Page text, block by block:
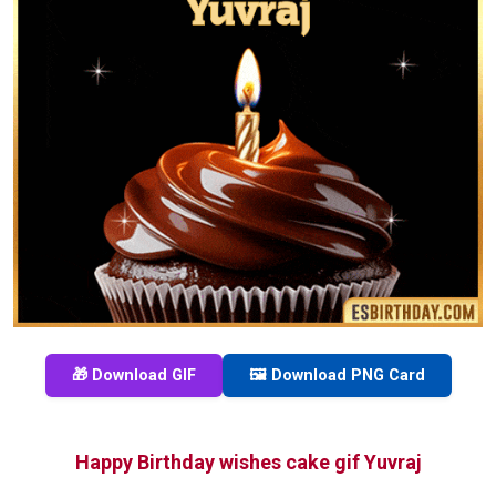
🎁 Download GIF 🖼️ Download PNG Card
Happy Birthday wishes cake gif Yuvraj